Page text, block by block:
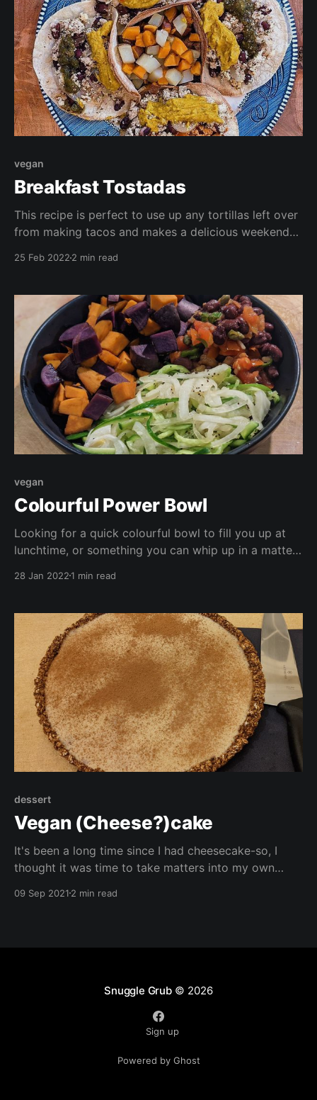
vegan
Breakfast Tostadas
This recipe is perfect to use up any tortillas left over
from making tacos and makes a delicious weekend
25 Feb 2022 2 min read
vegan
Colourful Power Bowl
Looking for a quick colourful bowl to fill you up at
lunchtime, or something you can whip up in a matter
further! This bowl is high in protein, low in fat, vegan,
28 Jan 20221 min read
dessert
Vegan (Cheese?)cake
It's been a long time since I had cheesecake-so, I
thought it was time to take matters into my own
Let me know what flavour combinations you try!
09 Sep 2021 2 min read
Snuggle Grub© 2026
Sign up
Powered by Ghost